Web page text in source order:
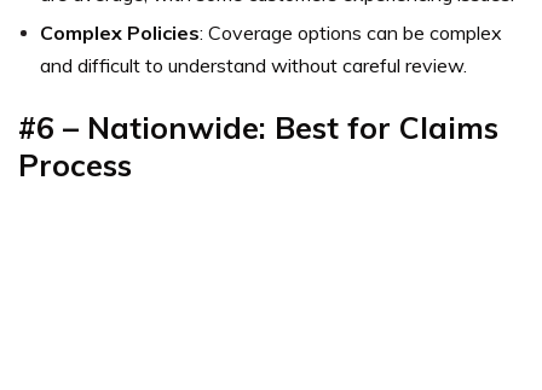
Complex Policies: Coverage options can be complex
and difficult to understand without careful review.
#6 – Nationwide: Best for Claims
Process